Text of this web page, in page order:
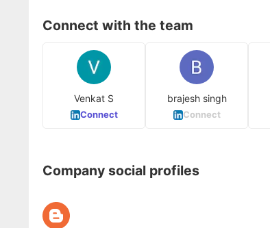
Connect with the team
Venkat S
Connect
brajesh singh
Connect
Company social profiles